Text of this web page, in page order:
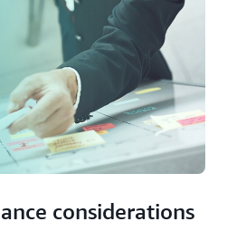
considerations